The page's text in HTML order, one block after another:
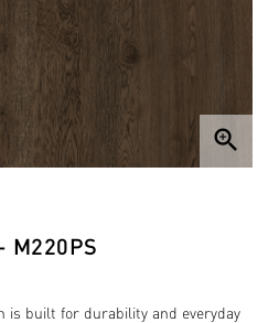
zoom_in
M220PS
is built for durability and everyday